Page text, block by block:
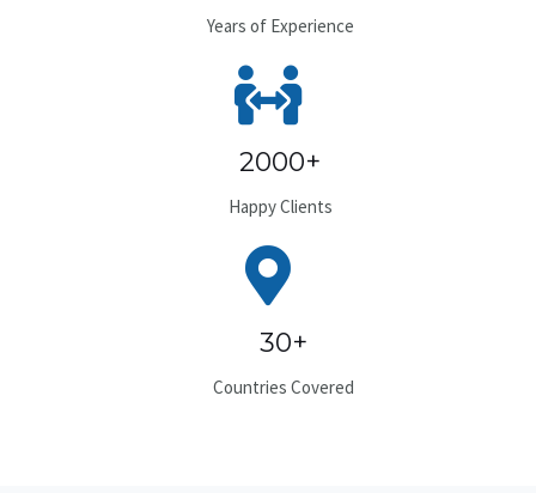
Years of Experience
2000+
Happy Clients
30+
Countries Covered